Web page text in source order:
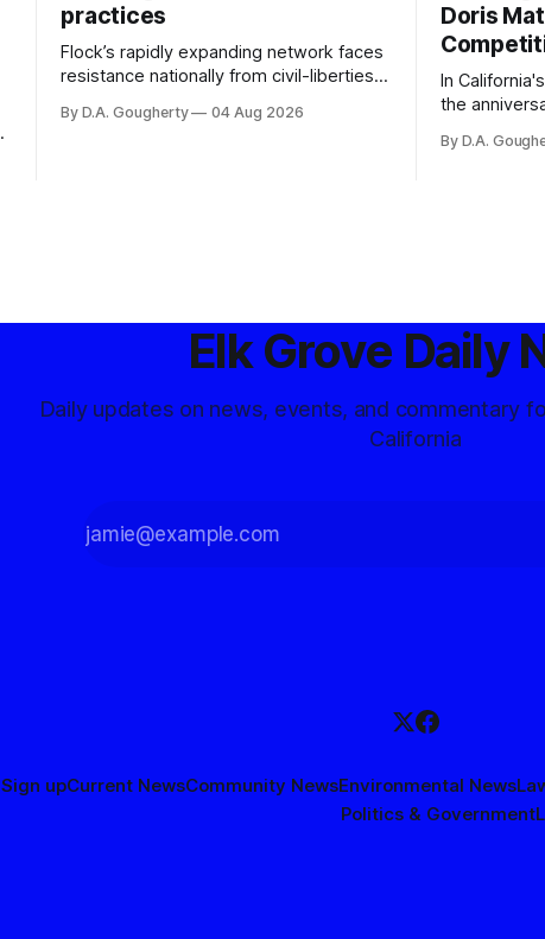
practices
Flock’s rapidly expanding network faces
resistance nationally from civil-liberties
advocates, and residents distrustful of
By D.A. Gougherty 04 Aug 2026
Doris
In
the
Democratic
By D.A.
Elk Grove Daily
Daily updates on news, events, and commentary
California
Sign upCurrent NewsCommunity NewsEnvironmental News
Politics & Government